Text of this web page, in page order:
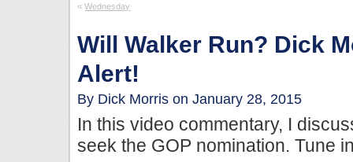
«Wednesday
Will Walker Run? Dick
Alert!
By Dick Morris on January 28, 2015
In this video commentary, I
seek the GOP nomination. Tune